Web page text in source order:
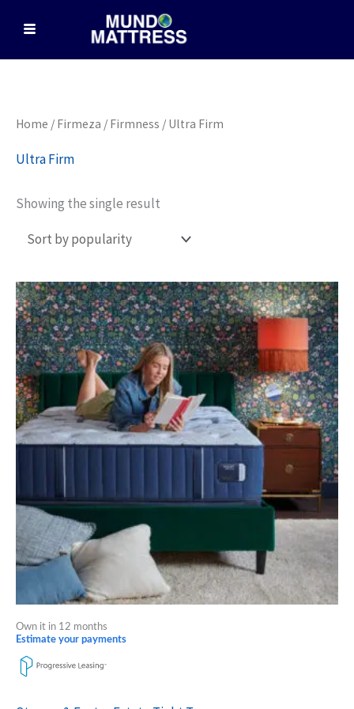
content
Home / Firmeza / Firmness / Ultra Firm
Ultra Firm
Showing the single result
Own it in 12 months
Estimate your payments
Price
range:
$2,499.00
through
$3,199.00
This
product
has
multiple
variants.
The
options
may
the
product